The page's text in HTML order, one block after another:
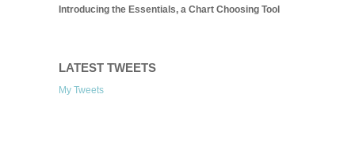
Introducing the Essentials, a Chart Choosing Tool
LATEST TWEETS
My Tweets